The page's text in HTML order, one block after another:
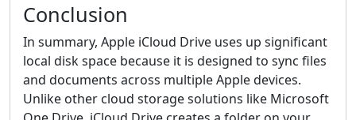
Conclusion
In summary, Apple iCloud Drive uses up significant
local disk space because it is designed to sync files
and documents across multiple Apple devices.
Unlike other cloud storage solutions like Microsoft